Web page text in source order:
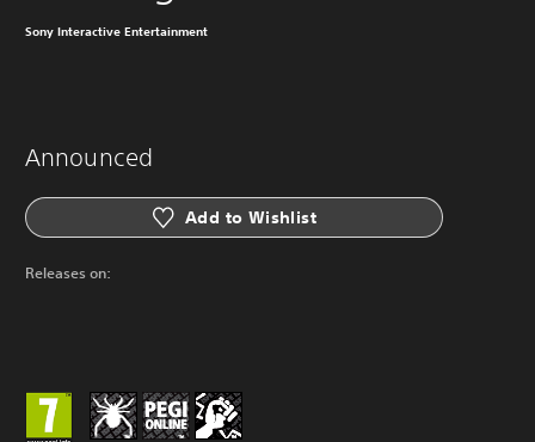
Sony Interactive Entertainment
Announced
Add to Wishlist
Releases on: